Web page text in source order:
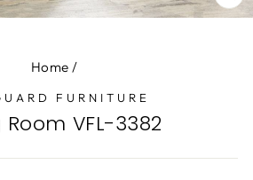
Home /
FURNITURE
Room VFL-3382